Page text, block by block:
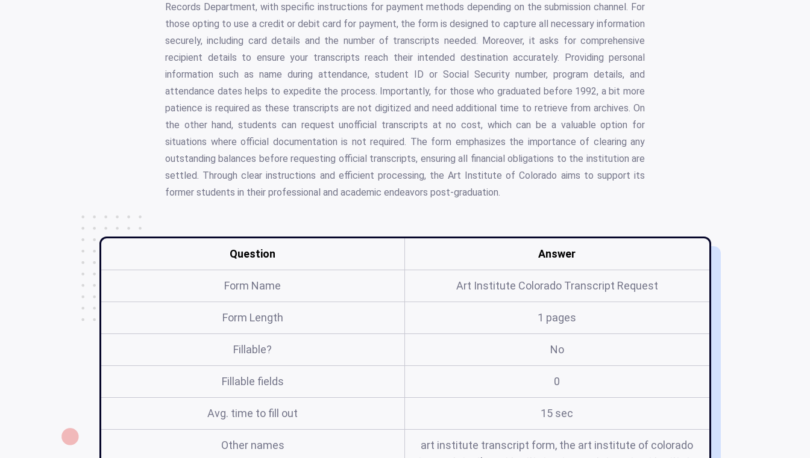
Records Department, with specific instructions for payment methods depending on the submission channel. For
those opting to use a credit or debit card for payment, the form is designed to capture all necessary information
securely, including card details and the number of transcripts needed. Moreover, it asks for comprehensive
recipient details to ensure your transcripts reach their intended destination accurately. Providing personal
information such as name during attendance, student ID or Social Security number, program details, and
attendance dates helps to expedite the process. Importantly, for those who graduated before 1992, a bit more
patience is required as these transcripts are not digitized and need additional time to retrieve from archives. On
the other hand, students can request unofficial transcripts at no cost, which can be a valuable option for
situations where official documentation is not required. The form emphasizes the importance of clearing any
outstanding balances before requesting official transcripts, ensuring all financial obligations to the institution are
settled. Through clear instructions and efficient processing, the Art Institute of Colorado aims to support its
former students in their professional and academic endeavors post-graduation.
Question Answer
Form Name Art Institute Colorado Transcript Request
Form Length 1 pages
Fillable? No
Fillable fields 0
Avg. time to fill out 15 sec
Other names
art institute transcript form, the art institute of colorado